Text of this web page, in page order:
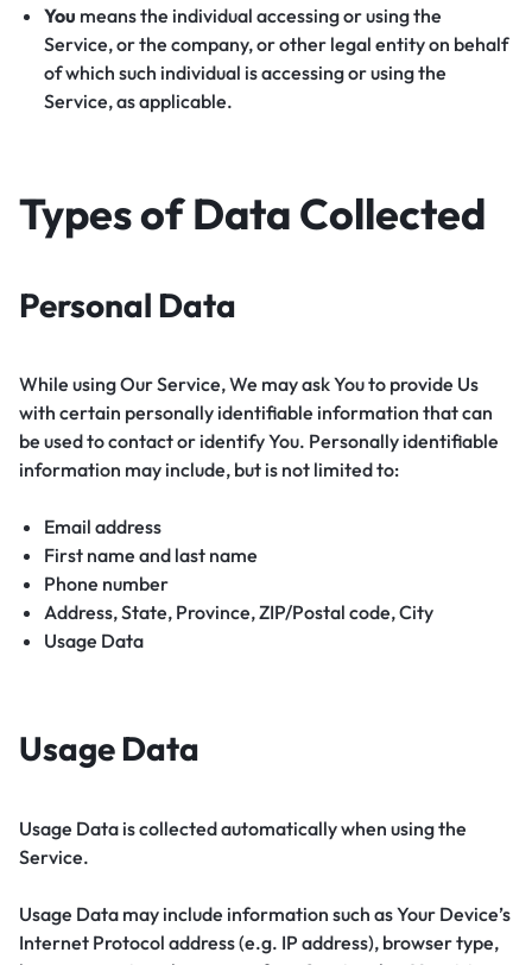
You means the individual accessing or using the
Service, or the company, or other legal entity on behalf
of which such individual is accessing or using the
Service, as applicable.
Types of Data Collected
Personal Data
While using Our Service, We may ask You to provide Us
with certain personally identifiable information that can
be used to contact or identify You. Personally identifiable
information may include, but is not limited to:
Email address
First name and last name
Phone number
Address, State, Province, ZIP/Postal code, City
Usage Data
Usage Data
Usage Data is collected automatically when using the
Service.
Usage Data may include information such as Your Device’s
Internet Protocol address (e.g. IP address), browser type,